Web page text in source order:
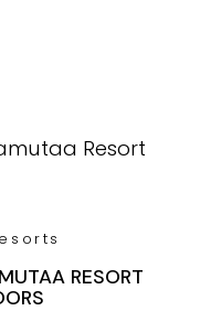
RESORT